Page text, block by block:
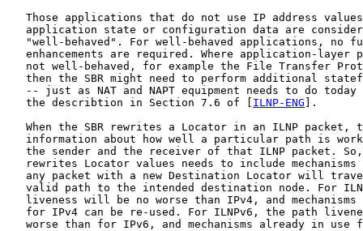
Those applications that do not use IP address
application state or configuration data are
"well-behaved". For well-behaved applications, no
enhancements are required. Where application-layer
not well-behaved, for example the File Transfer
then the SBR might need to perform additional
-- just as NAT and NAPT equipment needs to do today
   the describtion in Section 7.6 of [
ILNP-ENG ].
When the SBR rewrites a Locator in an ILNP packet,
information about how well a particular path is
the sender and the receiver of that ILNP packet.
rewrites Locator values needs to include mechanisms
any packet with a new Destination Locator will
valid path to the intended destination node. For
liveness will be no worse than IPv4, and mechanisms
for IPv4 can be re-used. For ILNPv6, the path
worse than for IPv6, and mechanisms already in use